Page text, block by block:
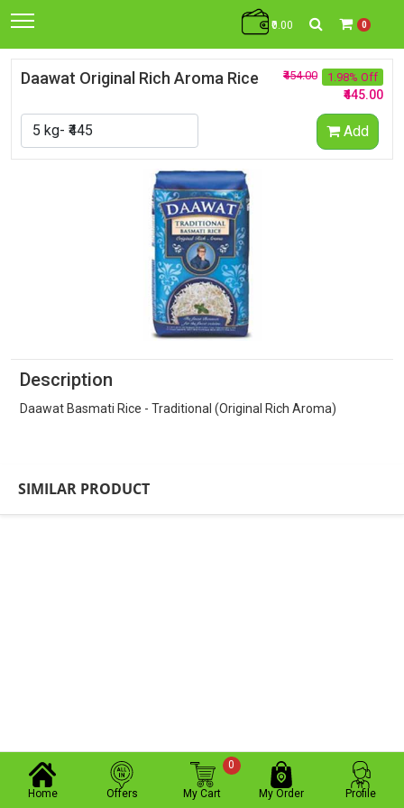
₹0.00 0
Daawat Original Rich Aroma Rice 1.98% Off
₹454.00
₹445.00
Add
Description
Daawat Basmati Rice - Traditional (Original Rich Aroma)
SIMILAR PRODUCT
Home Offers My Cart
0
My Order Profile